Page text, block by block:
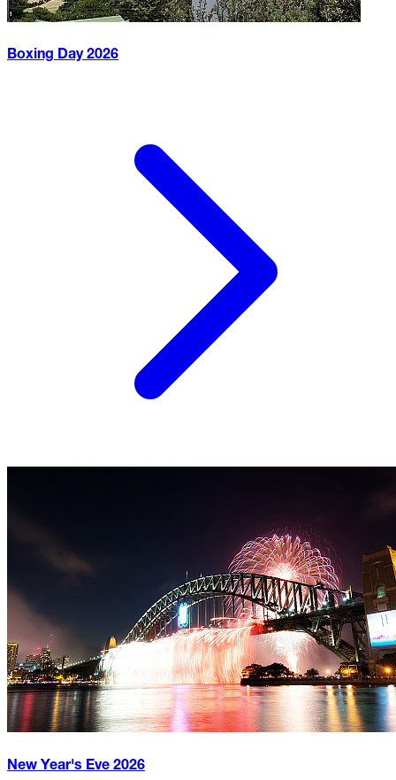
Boxing Day2026
New Year's Eve 2026